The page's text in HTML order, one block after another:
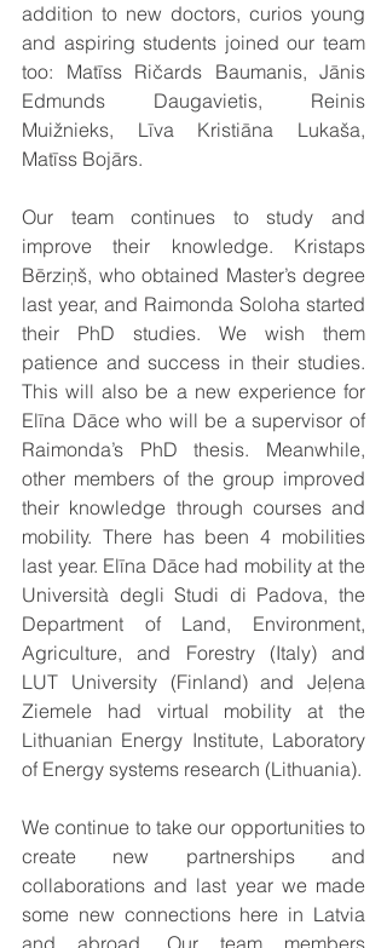
addition to new doctors, curios young
and aspiring students joined our team
too: Matīss Ričards Baumanis, Jānis
Edmunds Daugavietis, Reinis
Muižnieks, Līva Kristiāna Lukaša,
Matīss Bojārs.
Our team continues to study and
improve their knowledge. Kristaps
Bērziņš, who obtained Master’s degree
last year, and Raimonda Soloha started
their PhD studies. We wish them
patience and success in their studies.
This will also be a new experience for
Elīna Dāce who will be a supervisor of
Raimonda’s PhD thesis. Meanwhile,
other members of the group improved
their knowledge through courses and
mobility. There has been 4 mobilities
last year. Elīna Dāce had mobility at the
Università degli Studi di Padova, the
Department of Land, Environment,
Agriculture, and Forestry (Italy) and
LUT University (Finland) and Jeļena
Ziemele had virtual mobility at the
Lithuanian Energy Institute, Laboratory
of Energy systems research (Lithuania).
We continue to take our opportunities to
create new partnerships and
collaborations and last year we made
some new connections here in Latvia
and abroad. Our team members